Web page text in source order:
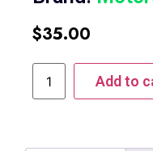
$35.00
Add to